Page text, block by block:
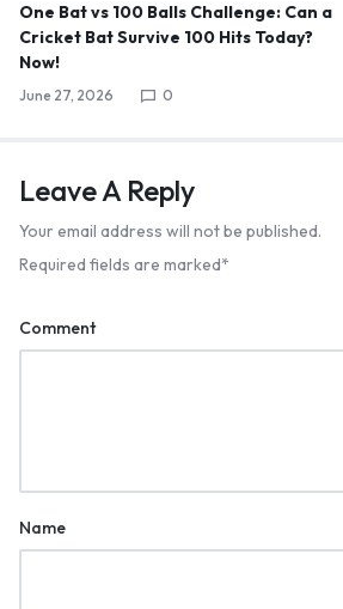
One Bat vs 100 Balls Challenge: Can a
Cricket Bat Survive 100 Hits Today?
Now!
June 27, 2026 0
Leave A Reply
Your email address will not be published.
Required fields are marked*
Comment
Name